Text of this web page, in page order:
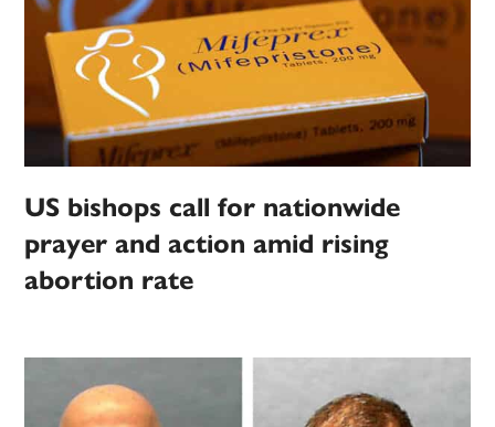
US bishops call for nationwide
prayer and action amid rising
abortion rate